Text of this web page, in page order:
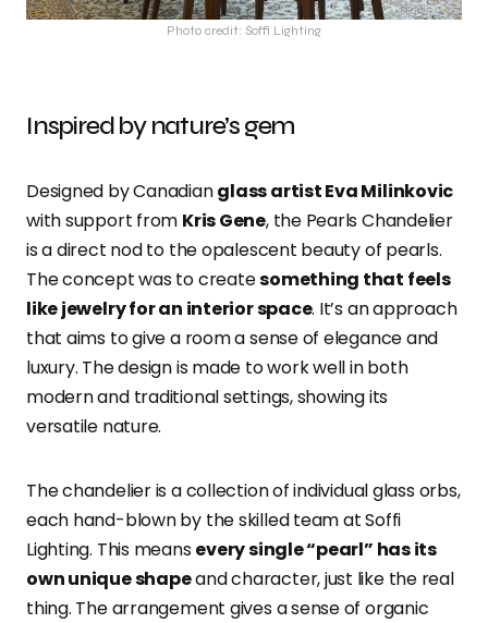
Photo credit: Soffi Lighting
Inspired by nature’s gem
Designed by Canadianglass artist Eva Milinkovic
with support from Kris Gene, the Pearls Chandelier
is a direct nod to the opalescent beauty of pearls.
The concept was to createsomething that feels
like jewelry for an interior space. It’s an approach
that aims to give a room a sense of elegance and
luxury. The design is made to work well in both
modern and traditional settings, showing its
versatile nature.
The chandelier is a collection of individual glass orbs,
each hand-blown by the skilled team at Soffi
Lighting. This meansevery single “pearl” has its
own unique shapeand character, just like the real
thing. The arrangement gives a sense of organic